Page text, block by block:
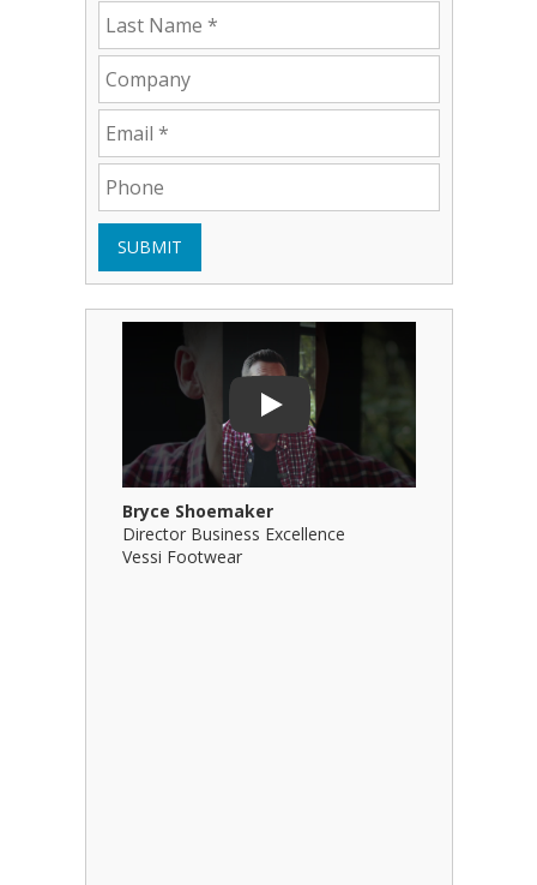
SUBMIT
Play
Play Video: Bryce Shoemaker
Bryce Shoemaker
Director Business Excellence
Vessi Footwear